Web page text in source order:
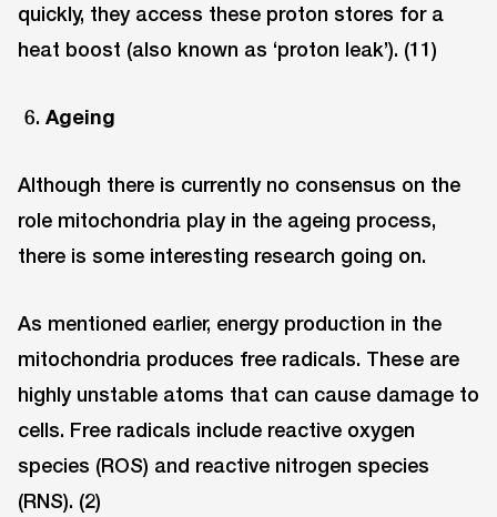
quickly, they access these proton stores for a
heat boost (also known as ‘proton leak’). (11)
Ageing
Although there is currently no consensus on the
role mitochondria play in the ageing process,
there is some interesting research going on.
As mentioned earlier, energy production in the
mitochondria produces free radicals. These are
highly unstable atoms that can cause damage to
cells. Free radicals include reactive oxygen
species (ROS) and reactive nitrogen species
(RNS). (2)